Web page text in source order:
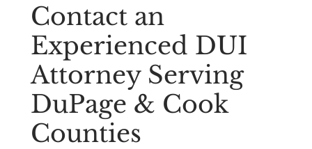
Contact an
Experienced DUI
Attorney Serving
DuPage & Cook
Counties